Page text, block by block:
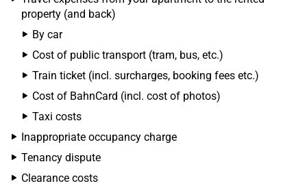
property (and back)
By car
Cost of public transport (tram, bus, etc.)
Train ticket (incl. surcharges, booking fees etc.)
Cost of BahnCard (incl. cost of photos)
Taxi costs
Inappropriate occupancy charge
Tenancy dispute
Clearance costs